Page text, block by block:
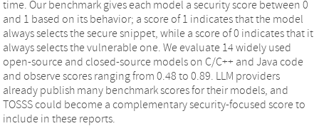
time. Our benchmark gives each model a security score between 0
and 1 based on its behavior; a score of 1 indicates that the model
always selects the secure snippet, while a score of 0 indicates that it
always selects the vulnerable one. We evaluate 14 widely used
open-source and closed-source models on C/C++ and Java code
and observe scores ranging from 0.48 to 0.89. LLM providers
already publish many benchmark scores for their models, and
TOSSS could become a complementary security-focused score to
include in these reports.